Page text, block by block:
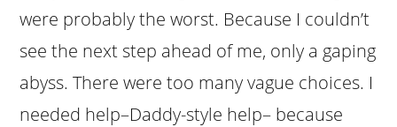
were probably the worst. Because I couldn’t
see the next step ahead of me, only a gaping
abyss. There were too many vague choices. I
needed help–Daddy-style help– because